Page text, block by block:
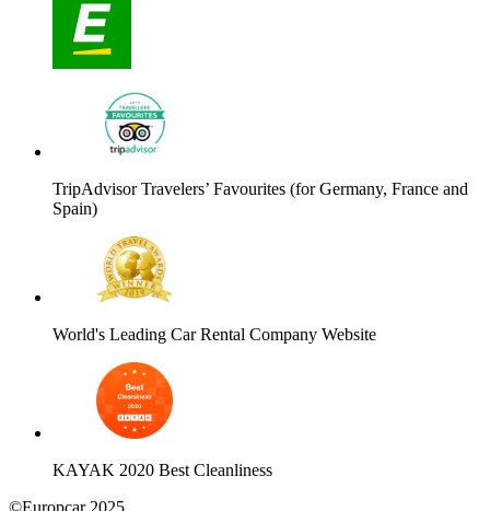
TripAdvisor Travelers’ Favourites (for Germany, France and
Spain)
World's Leading Car Rental Company Website
KAYAK 2020 Best Cleanliness
©Europcar 2025